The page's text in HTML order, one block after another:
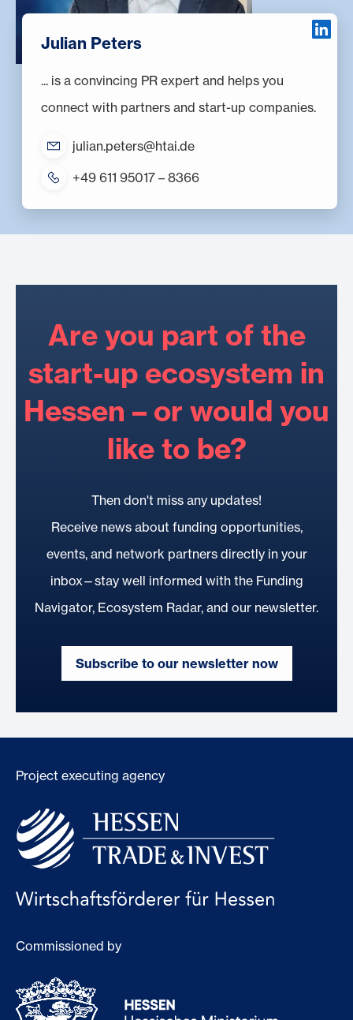
Julian Peters
... is a convincing PR expert and helps you
connect with partners and start-up companies.
julian.peters@htai.de
+49 611 95017 – 8366
Are you part of the
start-up ecosystem in
Hessen – or would you
like to be?
Then don't miss any updates!
Receive news about funding opportunities,
events, and network partners directly in your
inbox—stay well informed with the Funding
Navigator, Ecosystem Radar, and our newsletter.
Subscribe to our newsletter now
Project executing agency
Commissioned by